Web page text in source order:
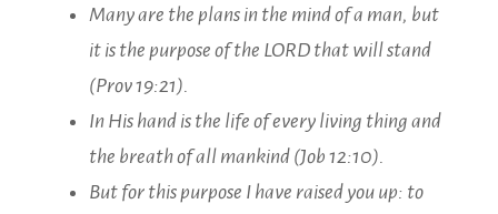
Many are the plans in the mind of a man, but
it is the purpose of the LORD that will stand
(Prov 19:21).
In His hand is the life of every living thing and
the breath of all mankind (Job 12:10).
But for this purpose I have raised you up: to